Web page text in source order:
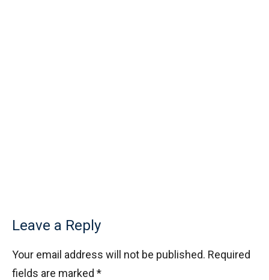
Leave a Reply
Your email address will not be published. Required
fields are marked *